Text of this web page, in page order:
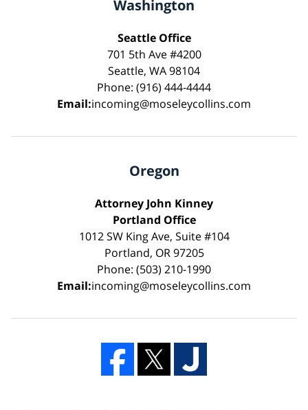
Washington
Seattle Office
701 5th Ave #4200
Seattle, WA 98104
Phone: (916) 444-4444
Email:incoming@moseleycollins.com
Oregon
Attorney John Kinney
Portland Office
1012 SW King Ave, Suite #104
Portland, OR 97205
Phone: (503) 210-1990
Email:incoming@moseleycollins.com